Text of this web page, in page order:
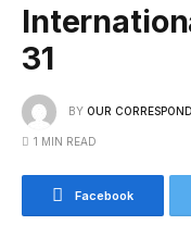
31
BY OUR
1 MIN READ
Facebook